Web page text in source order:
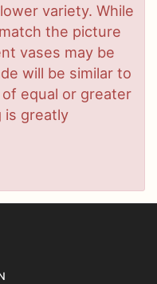
variety. While
the picture
vases may be
will be similar to
equal or greater
is greatly